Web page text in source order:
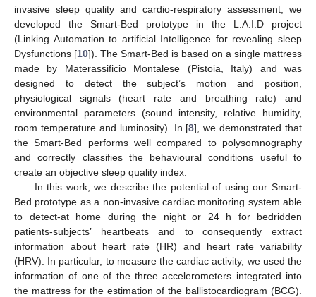
invasive sleep quality and cardio-respiratory assessment, we
developed the Smart-Bed prototype in the L.A.I.D project
(Linking Automation to artificial Intelligence for revealing sleep
Dysfunctions [10]). The Smart-Bed is based on a single mattress
made by Materassificio Montalese (Pistoia, Italy) and was
designed to detect the subject’s motion and position,
physiological signals (heart rate and breathing rate) and
environmental parameters (sound intensity, relative humidity,
room temperature and luminosity). In [8], we demonstrated that
the Smart-Bed performs well compared to polysomnography
and correctly classifies the behavioural conditions useful to
create an objective sleep quality index.
In this work, we describe the potential of using our Smart-
Bed prototype as a non-invasive cardiac monitoring system able
to detect-at home during the night or 24 h for bedridden
patients-subjects’ heartbeats and to consequently extract
information about heart rate (HR) and heart rate variability
(HRV). In particular, to measure the cardiac activity, we used the
information of one of the three accelerometers integrated into
the mattress for the estimation of the ballistocardiogram (BCG).